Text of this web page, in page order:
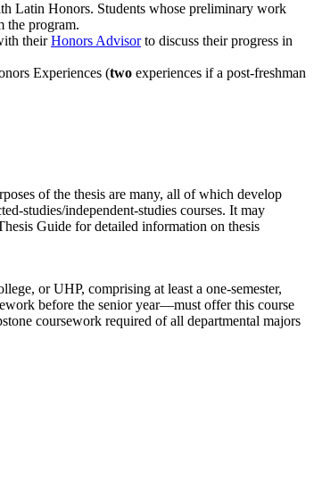
Latin Honors. Students whose preliminary work
the program.
theirHonors Advisorto discuss their progress in
Experiences (two experiences if a post-freshman
of the thesis are many, all of which develop
studies/independent-studies courses. It may
Guide for detailed information on thesis
or UHP, comprising at least a one-semester,
before the senior year—must offer this course
coursework required of all departmental majors